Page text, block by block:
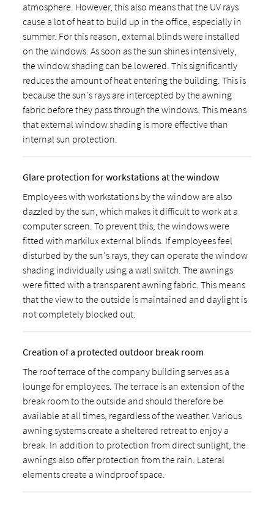
atmosphere. However, this also means that the UV rays
cause a lot of heat to build up in the office, especially in
summer. For this reason, external blinds were installed
on the windows. As soon as the sun shines intensively,
the window shading can be lowered. This significantly
reduces the amount of heat entering the building. This is
because the sun's rays are intercepted by the awning
fabric before they pass through the windows. This means
that external window shading is more effective than
internal sun protection.
Glare protection for workstations at the window
Employees with workstations by the window are also
dazzled by the sun, which makes it difficult to work at a
computer screen. To prevent this, the windows were
fitted with markilux external blinds. If employees feel
disturbed by the sun's rays, they can operate the window
shading individually using a wall switch. The awnings
were fitted with a transparent awning fabric. This means
that the view to the outside is maintained and daylight is
not completely blocked out.
Creation of a protected outdoor break room
The roof terrace of the company building serves as a
lounge for employees. The terrace is an extension of the
break room to the outside and should therefore be
available at all times, regardless of the weather. Various
awning systems create a sheltered retreat to enjoy a
break. In addition to protection from direct sunlight, the
awnings also offer protection from the rain. Lateral
elements create a windproof space.